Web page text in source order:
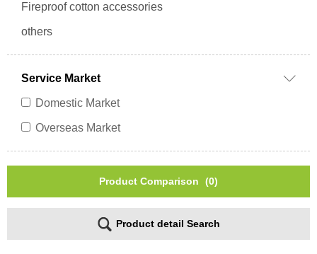
Fireproof cotton accessories
others
Service Market
Domestic Market
Overseas Market
Product Comparison (0)
Product detail Search